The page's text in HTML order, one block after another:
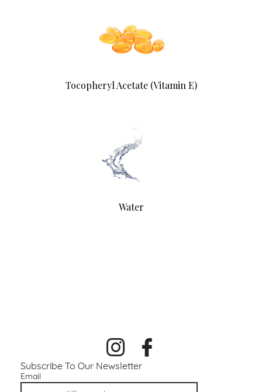
Tocopheryl Acetate (Vitamin E)
Water
Subscribe To Our Newsletter
Email